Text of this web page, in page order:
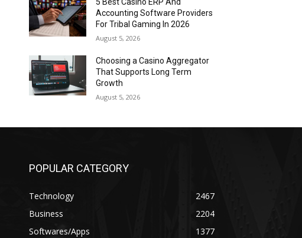
Accounting Software Providers
For Tribal Gaming In 2026
August 5, 2026
Choosing a Casino Aggregator
That Supports Long Term
Growth
August 5, 2026
POPULAR CATEGORY
Technology
2467
Business
2204
Softwares/Apps
1377